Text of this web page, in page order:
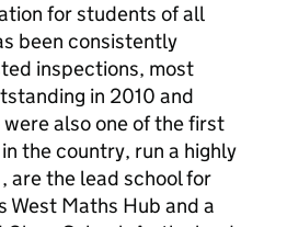
for students of all
been consistently
inspections, most
in 2010 and
were also one of the first
the country, run a highly
are the lead school for
West Maths Hub and a